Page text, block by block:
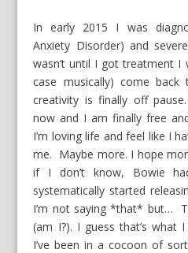
In early 2015 I was
Anxiety Disorder) and
wasn’t until I got treatment I
case musically) come
creativity is finally off
now and I am finally free
I’m loving life and feel like I
me. Maybe more. I hope
if I don’t know, Bowie
systematically started
I’m not saying *that* but…
(am I?). I guess that’s what
I’ve been in a cocoon of